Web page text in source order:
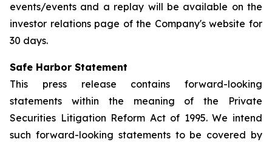
events/events and a replay will be available on the
investor relations page of the Company's website for
30 days.
Safe Harbor Statement
This press release contains forward-looking
statements within the meaning of the Private
Securities Litigation Reform Act of 1995. We intend
such forward-looking statements to be covered by